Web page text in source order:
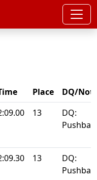
Place
DQ/
13
DQ:
Pushbar
13
DQ:
Pushbar